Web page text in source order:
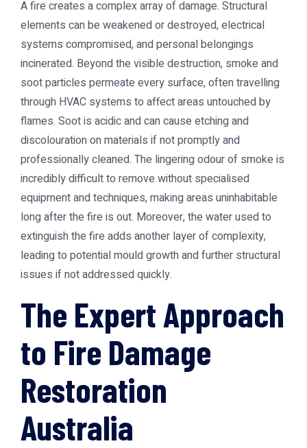
A fire creates a complex array of damage. Structural
elements can be weakened or destroyed, electrical
systems compromised, and personal belongings
incinerated. Beyond the visible destruction, smoke and
soot particles permeate every surface, often travelling
through HVAC systems to affect areas untouched by
flames. Soot is acidic and can cause etching and
discolouration on materials if not promptly and
professionally cleaned. The lingering odour of smoke is
incredibly difficult to remove without specialised
equipment and techniques, making areas uninhabitable
long after the fire is out. Moreover, the water used to
extinguish the fire adds another layer of complexity,
leading to potential mould growth and further structural
issues if not addressed quickly.
The Expert Approach
to Fire Damage
Restoration
Australia